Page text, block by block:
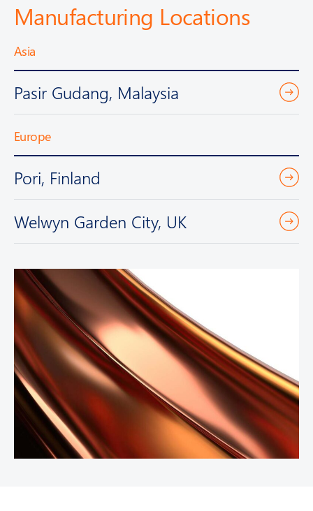
Manufacturing Locations
Asia
Pasir Gudang, Malaysia
Europe
Pori, Finland
Welwyn Garden City, UK